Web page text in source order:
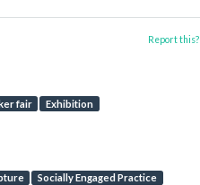
fair Exhibition
Socially Engaged Practice
Report this?